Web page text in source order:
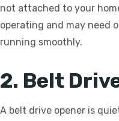
not attached to your
operating and may need
running smoothly.
2. Belt
A belt drive opener is